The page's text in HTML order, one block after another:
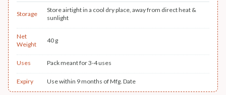
Storage
Store airtight in a cool dry place, away from direct heat &
sunlight
Net
Weight
40 g
Uses Pack meant for 3-4 uses
Expiry Use within 9 months of Mfg. Date